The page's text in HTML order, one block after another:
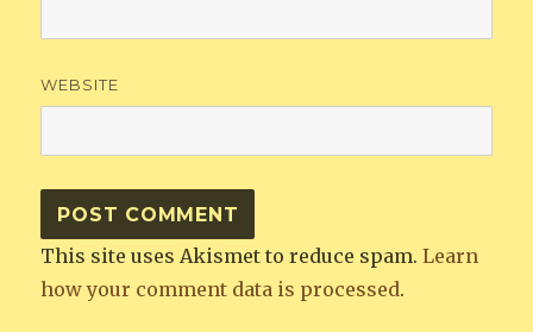
WEBSITE
This site uses Akismet to reduce spam.Learn
how your comment data is processed.